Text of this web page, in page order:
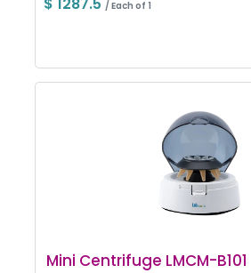
/ Each of 1
Mini Centrifuge LMCM-B101